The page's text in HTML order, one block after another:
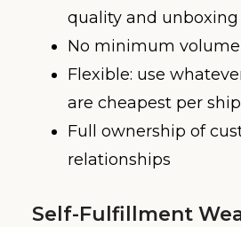
quality and
No minimum
Flexible: use
are cheapest per
Full ownership of
relationships
Self-Fulfillment